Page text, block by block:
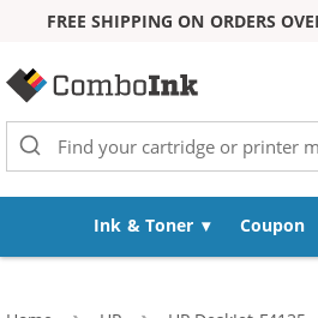
FREE SHIPPING ON ORDERS
Ink & Toner Coupon